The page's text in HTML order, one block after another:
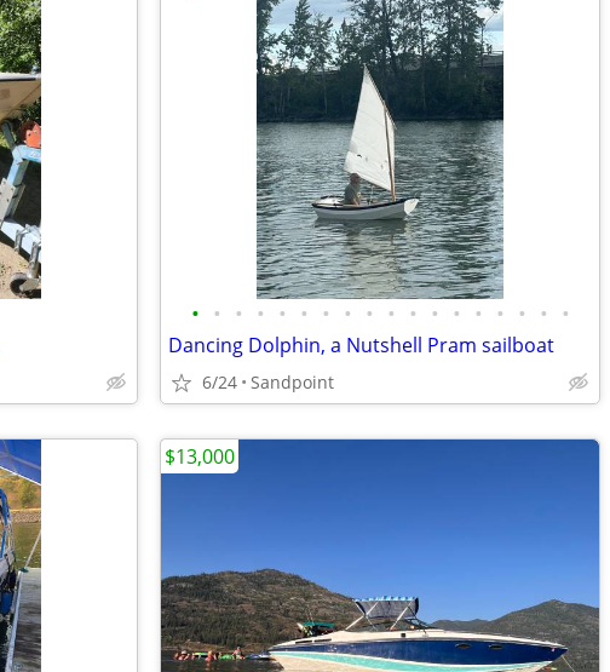
• • • • • • • • • • • • • • • • • •
Dancing Dolphin, a Nutshell Pram sailboat
6/24 Sandpoint
$13,000